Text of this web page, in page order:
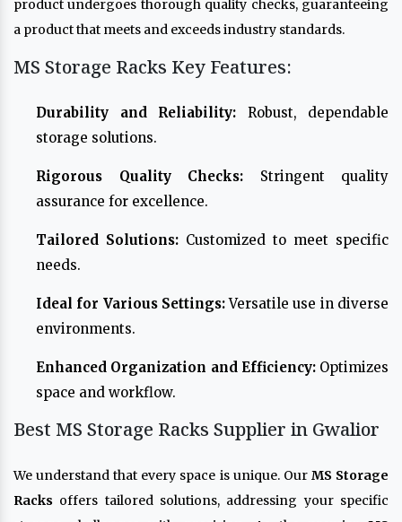
product undergoes thorough quality checks, guaranteeing
a product that meets and exceeds industry standards.
MS Storage Racks Key Features:
Durability and Reliability: Robust, dependable
storage solutions.
Rigorous Quality Checks: Stringent quality
assurance for excellence.
Tailored Solutions: Customized to meet specific
needs.
Ideal for Various Settings:Versatile use in diverse
environments.
Enhanced Organization and Efficiency:Optimizes
space and workflow.
Best MS Storage Racks Supplier in Gwalior
We understand that every space is unique. Our MS Storage
Racks offers tailored solutions, addressing your specific